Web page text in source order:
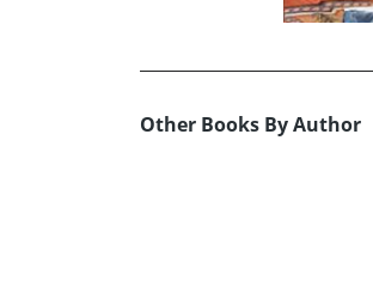
Other Books By Author